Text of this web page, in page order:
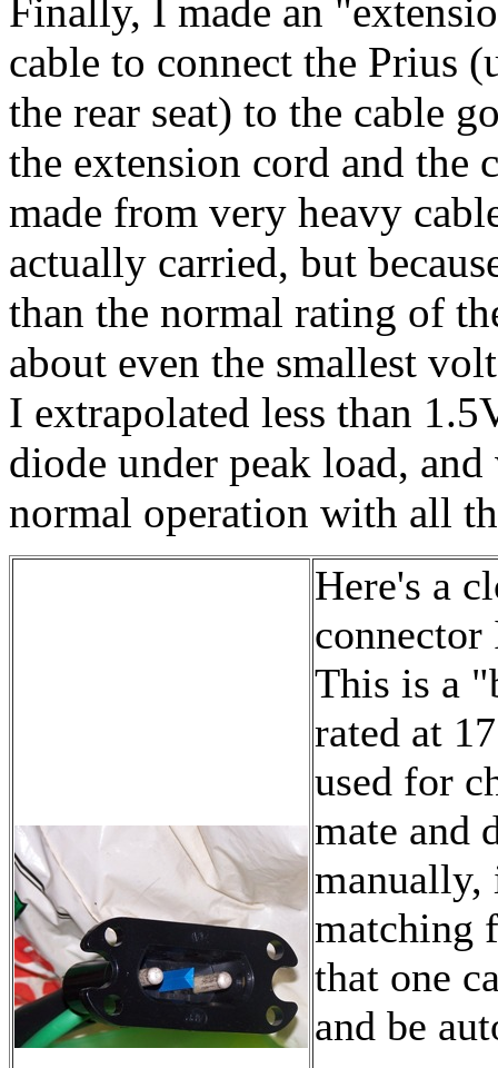
Finally, I made an
cable to connect the Prius
the rear seat) to the cable
the extension cord and the
made from very heavy
actually carried, but
than the normal rating of
about even the smallest
I extrapolated less than
diode under peak load,
normal operation with all
Here's a
This is a
rated at
used for
mate and
manually,
matching
that one
and be